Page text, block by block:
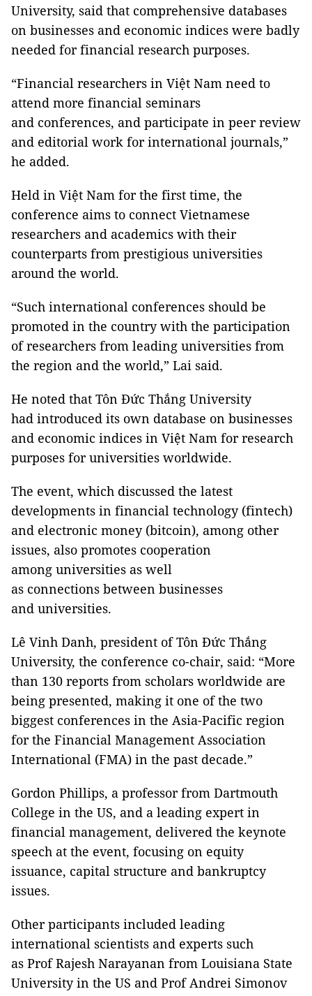
University, said that comprehensive databases
on businesses and economic indices were badly
needed for financial research purposes.
“Financial researchers in Việt Nam need to
attend more financial seminars
and conferences, and participate in peer review
and editorial work for international journals,”
he added.
Held in Việt Nam for the first time, the
conference aims to connect Vietnamese
researchers and academics with their
counterparts from prestigious universities
around the world.
“Such international conferences should be
promoted in the country with the participation
of researchers from leading universities from
the region and the world,” Lai said.
He noted that Tôn Đức Thắng University
had introduced its own database on businesses
and economic indices in Việt Nam for research
purposes for universities worldwide.
The event, which discussed the latest
developments in financial technology (fintech)
and electronic money (bitcoin), among other
issues, also promotes cooperation
among universities as well
as connections between businesses
and universities.
Lê Vinh Danh, president of Tôn Đức Thắng
University, the conference co-chair, said: “More
than 130 reports from scholars worldwide are
being presented, making it one of the two
biggest conferences in the Asia-Pacific region
for the Financial Management Association
International (FMA) in the past decade.”
Gordon Phillips, a professor from Dartmouth
College in the US, and a leading expert in
financial management, delivered the keynote
speech at the event, focusing on equity
issuance, capital structure and bankruptcy
issues.
Other participants included leading
international scientists and experts such
as Prof Rajesh Narayanan from Louisiana State
University in the US and Prof Andrei Simonov